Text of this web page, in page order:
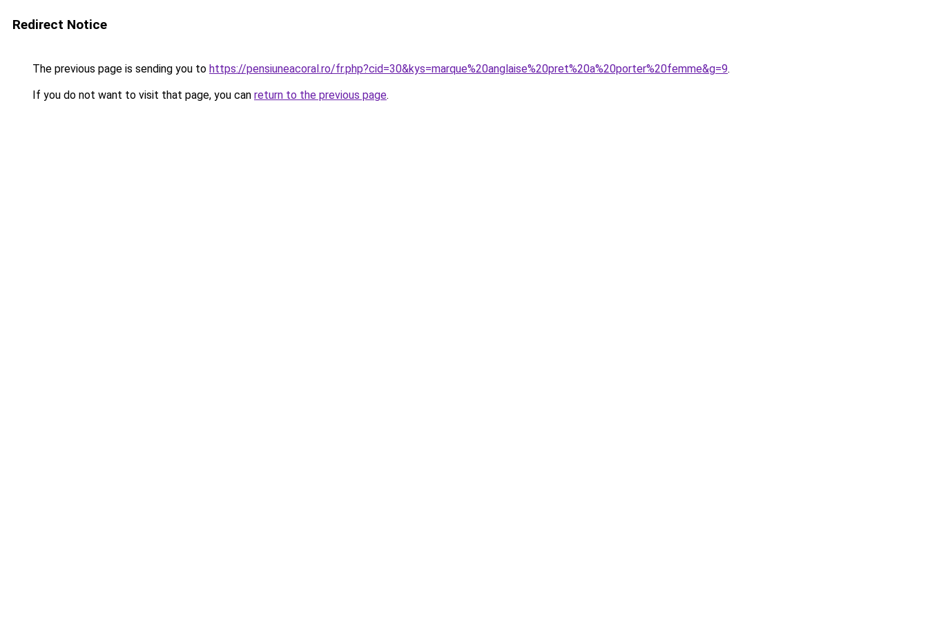
Redirect Notice
The previous page is sending you to https://pensiuneacoral.ro/fr.php?cid=30&kys=marque%20anglaise%20pret%20a%20porter%20femme&g=9.
If you do not want to visit that page, you can return to the previous page.